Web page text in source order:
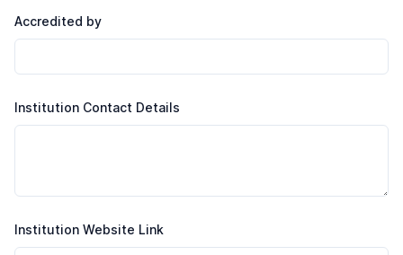
Accredited by
Institution Contact Details
Institution Website Link